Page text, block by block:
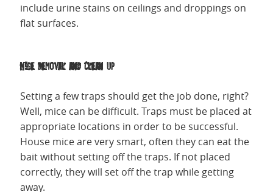
include urine stains on ceilings and droppings on
flat surfaces.
Mice Removal and Clean Up
Setting a few traps should get the job done, right?
Well, mice can be difficult. Traps must be placed at
appropriate locations in order to be successful.
House mice are very smart, often they can eat the
bait without setting off the traps. If not placed
correctly, they will set off the trap while getting
away.